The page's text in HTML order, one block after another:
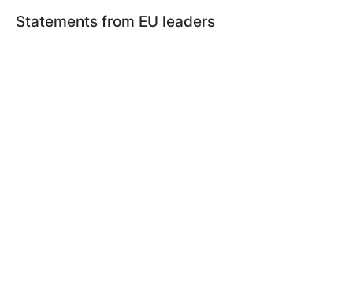
Statements from EU leaders